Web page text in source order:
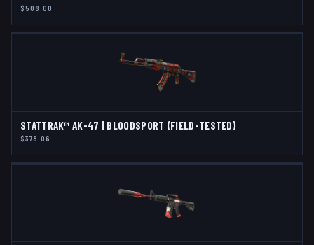
$508.00
STATTRAK™ AK-47 | BLOODSPORT (FIELD-TESTED)
$378.06